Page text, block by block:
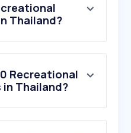
Thailand?
Recreational
Thailand?